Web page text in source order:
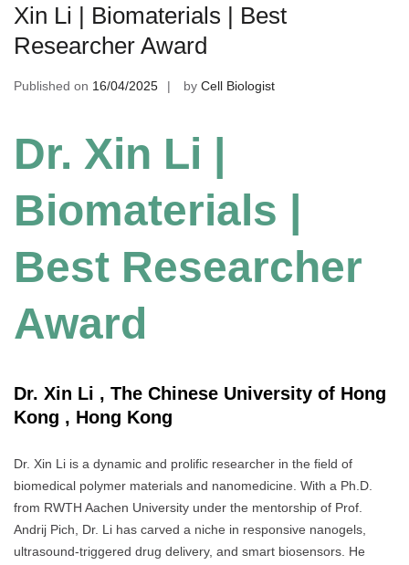
Xin Li | Biomaterials | Best
Researcher Award
Published on 16/04/2025 by Cell Biologist
Dr. Xin Li |
Biomaterials |
Best Researcher
Award
Dr. Xin Li , The Chinese University of Hong
Kong , Hong Kong
Dr. Xin Li is a dynamic and prolific researcher in the field of
biomedical polymer materials and nanomedicine. With a Ph.D.
from RWTH Aachen University under the mentorship of Prof.
Andrij Pich, Dr. Li has carved a niche in responsive nanogels,
ultrasound-triggered drug delivery, and smart biosensors. He